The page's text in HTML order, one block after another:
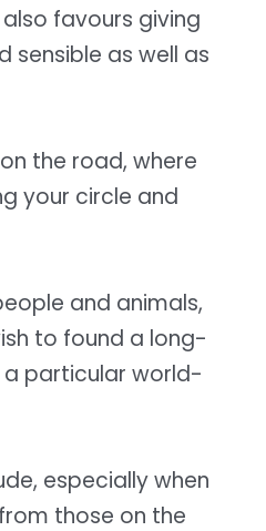
also favours giving
sensible as well as
the road, where
your circle and
and animals,
to found a long-
particular world-
especially when
those on the